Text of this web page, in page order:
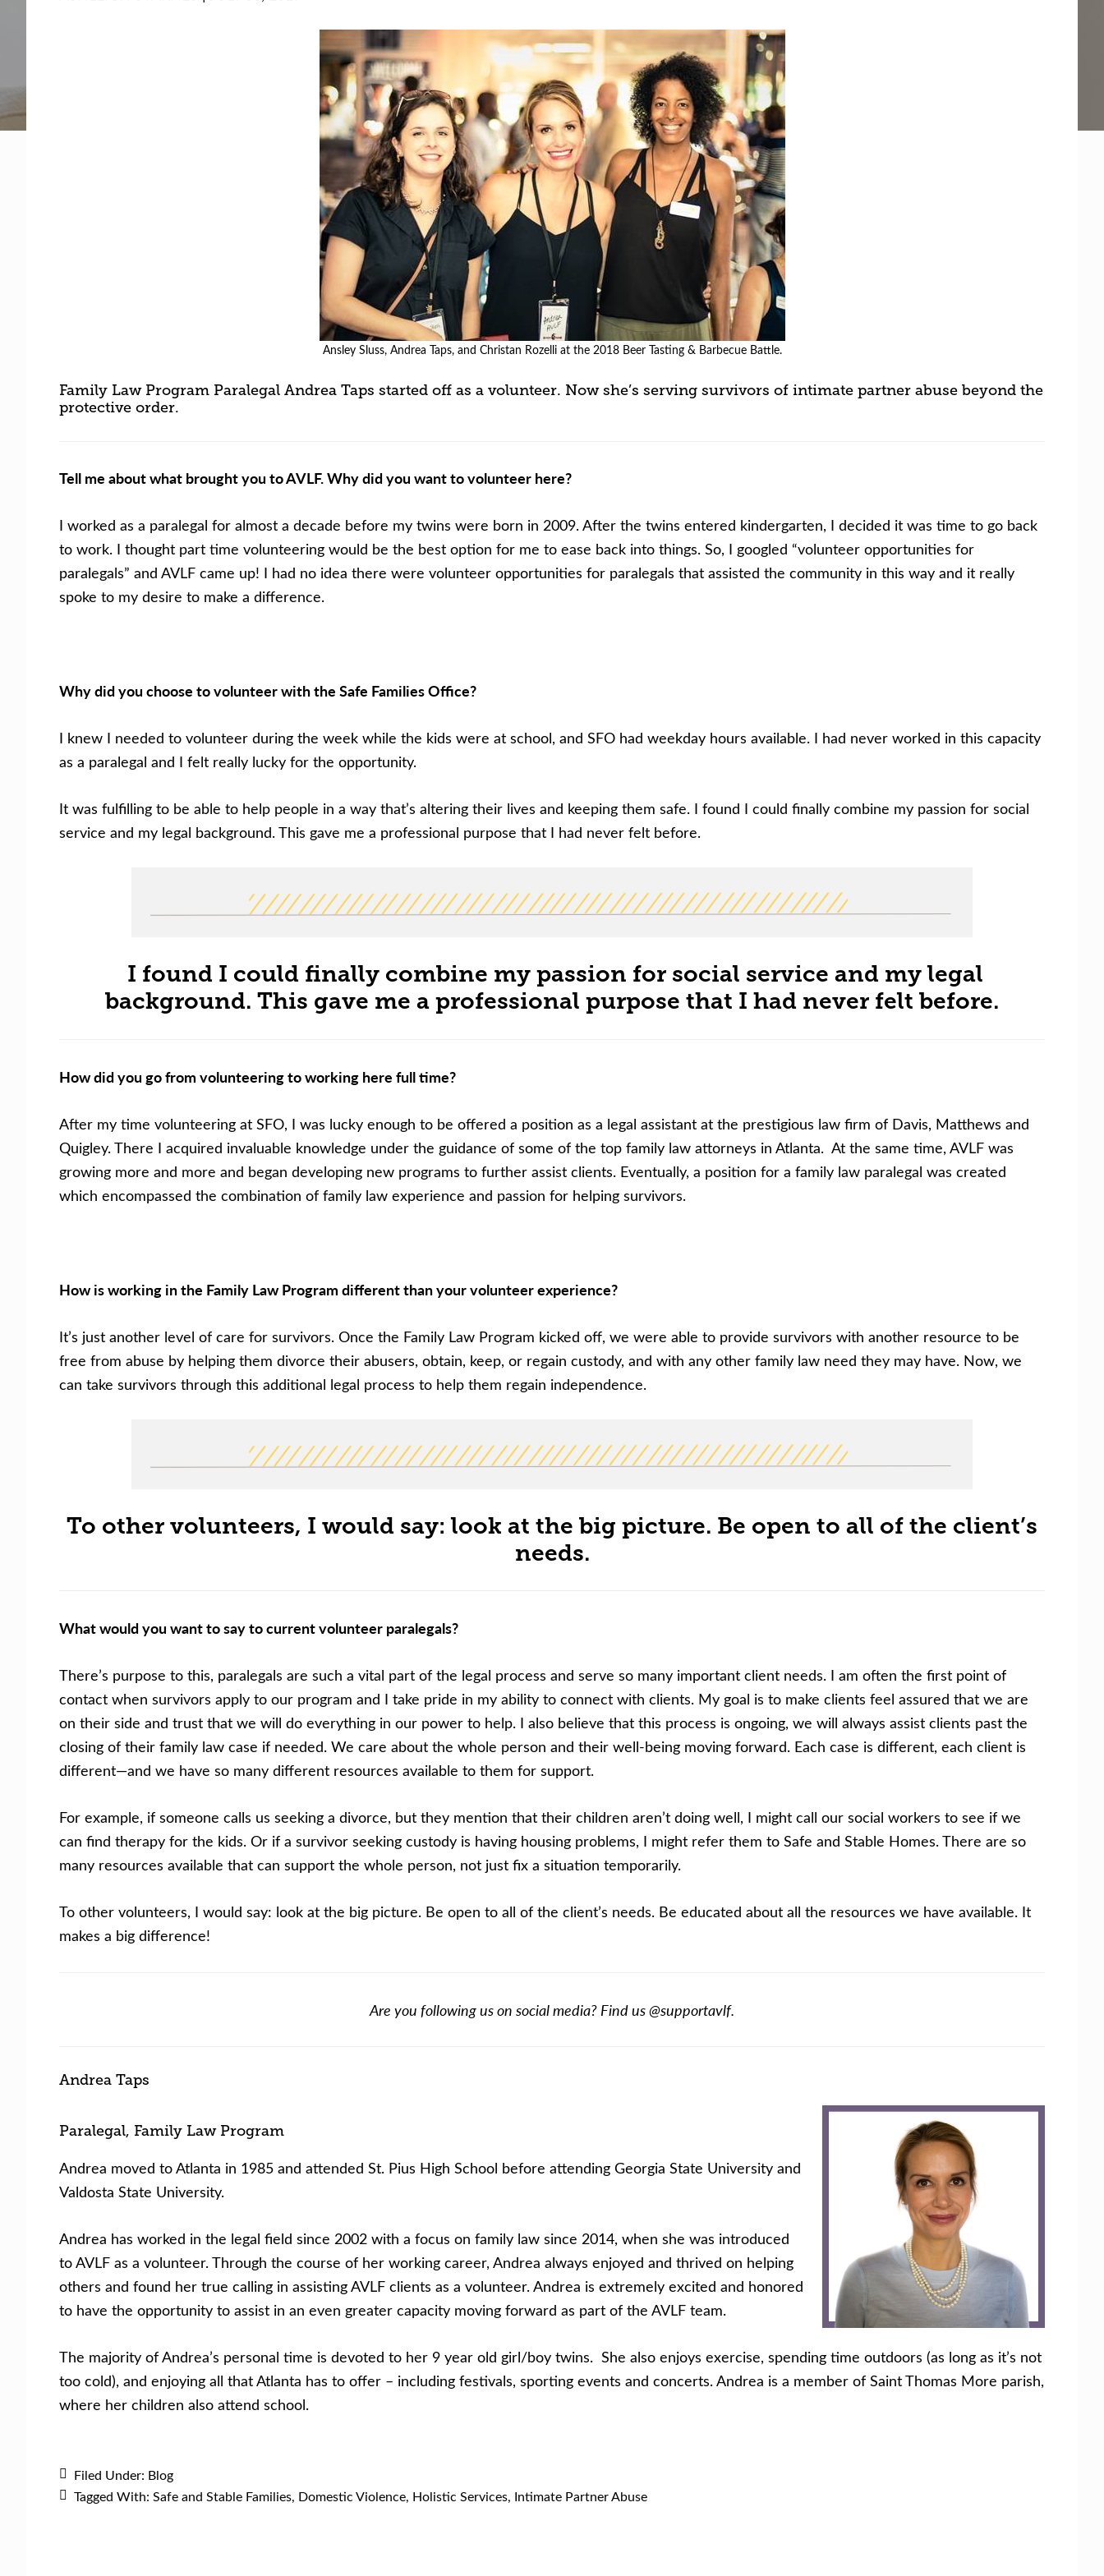
Facing legal issues or want to help? Get assistance or volunteer to support our community.
Ansley Sluss, Andrea Taps, and Christan Rozelli at the 2018 Beer Tasting & Barbecue Battle.
Family Law Program Paralegal Andrea Taps started off as a volunteer. Now she’s serving survivors of intimate partner abuse beyond the
protective order.
Tell me about what brought you to AVLF. Why did you want to volunteer here?
I worked as a paralegal for almost a decade before my twins were born in 2009. After the twins entered kindergarten, I decided it was time to go back
to work. I thought part time volunteering would be the best option for me to ease back into things. So, I googled “volunteer opportunities for
paralegals” and AVLF came up! I had no idea there were volunteer opportunities for paralegals that assisted the community in this way and it really
spoke to my desire to make a difference.
Why did you choose to volunteer with the Safe Families Office?
I knew I needed to volunteer during the week while the kids were at school, and SFO had weekday hours available. I had never worked in this capacity
as a paralegal and I felt really lucky for the opportunity.
It was fulfilling to be able to help people in a way that’s altering their lives and keeping them safe. I found I could finally combine my passion for social
service and my legal background. This gave me a professional purpose that I had never felt before.
I found I could finally combine my passion for social service and my legal
background. This gave me a professional purpose that I had never felt before.
How did you go from volunteering to working here full time?
After my time volunteering at SFO, I was lucky enough to be offered a position as a legal assistant at the prestigious law firm of Davis, Matthews and
Quigley. There I acquired invaluable knowledge under the guidance of some of the top family law attorneys in Atlanta. At the same time, AVLF was
growing more and more and began developing new programs to further assist clients. Eventually, a position for a family law paralegal was created
which encompassed the combination of family law experience and passion for helping survivors.
How is working in the Family Law Program different than your volunteer experience?
It’s just another level of care for survivors. Once the Family Law Program kicked off, we were able to provide survivors with another resource to be
free from abuse by helping them divorce their abusers, obtain, keep, or regain custody, and with any other family law need they may have. Now, we
can take survivors through this additional legal process to help them regain independence.
To other volunteers, I would say: look at the big picture. Be open to all of the client’s
needs.
What would you want to say to current volunteer paralegals?
There’s purpose to this, paralegals are such a vital part of the legal process and serve so many important client needs. I am often the first point of
contact when survivors apply to our program and I take pride in my ability to connect with clients. My goal is to make clients feel assured that we are
on their side and trust that we will do everything in our power to help. I also believe that this process is ongoing, we will always assist clients past the
closing of their family law case if needed. We care about the whole person and their well-being moving forward. Each case is different, each client is
different—and we have so many different resources available to them for support.
For example, if someone calls us seeking a divorce, but they mention that their children aren’t doing well, I might call our social workers to see if we
can find therapy for the kids. Or if a survivor seeking custody is having housing problems, I might refer them to Safe and Stable Homes. There are so
many resources available that can support the whole person, not just fix a situation temporarily.
To other volunteers, I would say: look at the big picture. Be open to all of the client’s needs. Be educated about all the resources we have available. It
makes a big difference!
Are you following us on social media? Find us @supportavlf.
Andrea Taps
Paralegal, Family Law Program
Andrea moved to Atlanta in 1985 and attended St. Pius High School before attending Georgia State University and
Valdosta State University.
Andrea has worked in the legal field since 2002 with a focus on family law since 2014, when she was introduced
to AVLF as a volunteer. Through the course of her working career, Andrea always enjoyed and thrived on helping
others and found her true calling in assisting AVLF clients as a volunteer. Andrea is extremely excited and honored
to have the opportunity to assist in an even greater capacity moving forward as part of the AVLF team.
The majority of Andrea’s personal time is devoted to her 9 year old girl/boy twins. She also enjoys exercise, spending time outdoors (as long as it’s not
too cold), and enjoying all that Atlanta has to offer – including festivals, sporting events and concerts. Andrea is a member of Saint Thomas More parish,
where her children also attend school.
Filed Under: Blog
Tagged With: Safe and Stable Families, Domestic Violence, Holistic Services, Intimate Partner Abuse